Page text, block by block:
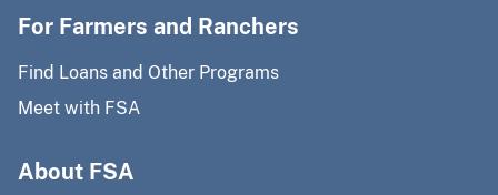
For Farmers and Ranchers
Find Loans and Other Programs
Meet with FSA
About FSA